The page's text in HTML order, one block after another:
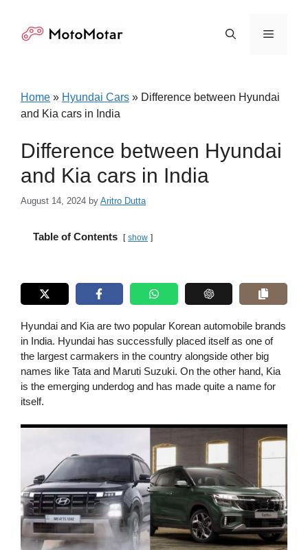
content
Menu
Home » Hyundai Cars » Difference between Hyundai
and Kia cars in India
Difference between Hyundai
and Kia cars in India
August 14, 2024 by Aritro Dutta
Table of Contents show
Hyundai and Kia are two popular Korean automobile brands
in India. Hyundai has successfully placed itself as one of
the largest carmakers in the country alongside other big
names like Tata and Maruti Suzuki. On the other hand, Kia
is the emerging underdog and has made quite a name for
itself.